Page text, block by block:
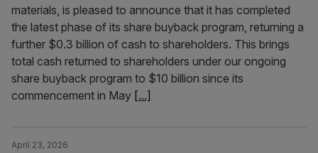
materials, is pleased to announce that it has completed
the latest phase of its share buyback program, returning a
further $0.3 billion of cash to shareholders. This brings
total cash returned to shareholders under our ongoing
share buyback program to $10 billion since its
commencement in May [...]
April 23, 2026